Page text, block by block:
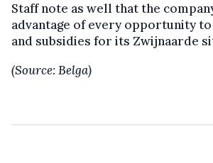
Staff note as well that the
advantage of every opportunity
and subsidies for its Zwijnaarde
(Source: Belga)